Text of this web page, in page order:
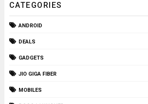
CATEGORIES
ANDROID
DEALS
GADGETS
JIO GIGA FIBER
MOBILES